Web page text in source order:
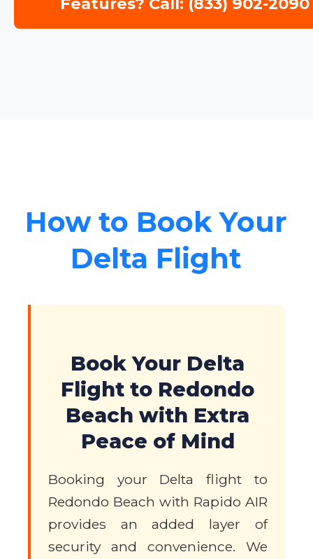
How to Book Your
Delta Flight
Book Your Delta
Flight to Redondo
Beach with Extra
Peace of Mind
Booking your Delta flight to
Redondo Beach with Rapido AIR
provides an added layer of
security and convenience. We